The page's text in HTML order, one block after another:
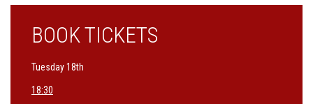
BOOK TICKETS
Tuesday 18th
18:30